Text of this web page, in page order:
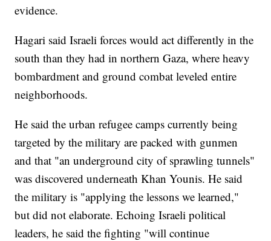
evidence.
Hagari said Israeli forces would act differently in the
south than they had in northern Gaza, where heavy
bombardment and ground combat leveled entire
neighborhoods.
He said the urban refugee camps currently being
targeted by the military are packed with gunmen
and that "an underground city of sprawling tunnels"
was discovered underneath Khan Younis. He said
the military is "applying the lessons we learned,"
but did not elaborate. Echoing Israeli political
leaders, he said the fighting "will continue